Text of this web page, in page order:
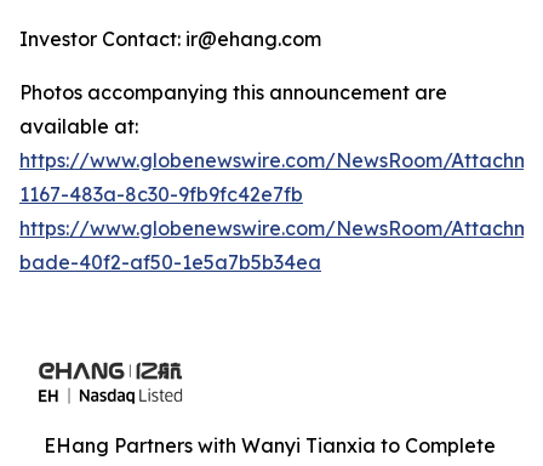
Investor Contact: ir@ehang.com
Photos accompanying this announcement are
available at:
https://www.globenewswire.com/NewsRoom/
1167-483a-8c30-9fb9fc42e7fb
https://www.globenewswire.com/NewsRoom/
bade-40f2-af50-1e5a7b5b34ea
EHang Partners with Wanyi Tianxia to Complete